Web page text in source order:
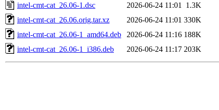
intel-cmt-cat_26.06-1.dsc
2026-06-24 11:01
1.3K
intel-cmt-cat_26.06.orig.tar.xz
2026-06-24 11:01 330K
intel-cmt-cat_26.06-1_amd64.deb
2026-06-24 11:16 188K
intel-cmt-cat_26.06-1_i386.deb
2026-06-24 11:17 203K